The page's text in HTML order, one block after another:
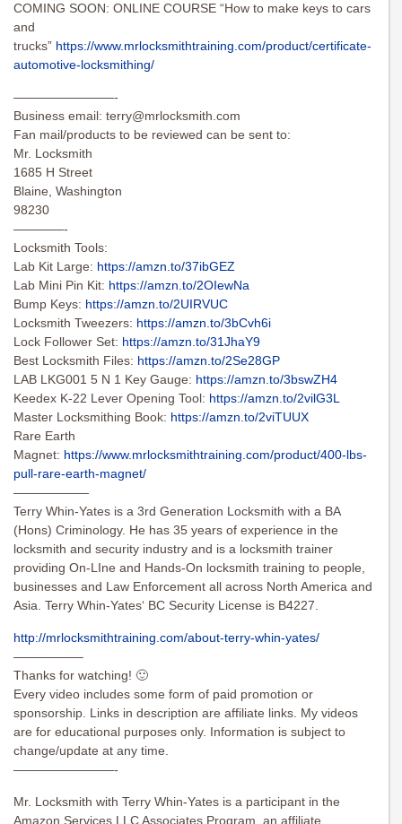
COMING SOON: ONLINE COURSE “How to make keys to cars
and
trucks” https://www.mrlocksmithtraining.com/product/certificate-
automotive-locksmithing/
————————-
Business email: terry@mrlocksmith.com
Fan mail/products to be reviewed can be sent to:
Mr. Locksmith
1685 H Street
Blaine, Washington
98230
————-
Locksmith Tools:
Lab Kit Large: https://amzn.to/37ibGEZ
Lab Mini Pin Kit: https://amzn.to/2OIewNa
Bump Keys: https://amzn.to/2UIRVUC
Locksmith Tweezers: https://amzn.to/3bCvh6i
Lock Follower Set: https://amzn.to/31JhaY9
Best Locksmith Files: https://amzn.to/2Se28GP
LAB LKG001 5 N 1 Key Gauge: https://amzn.to/3bswZH4
Keedex K-22 Lever Opening Tool: https://amzn.to/2vilG3L
Master Locksmithing Book: https://amzn.to/2viTUUX
Rare Earth
Magnet: https://www.mrlocksmithtraining.com/product/400-lbs-
pull-rare-earth-magnet/
——————
Terry Whin-Yates is a 3rd Generation Locksmith with a BA
(Hons) Criminology. He has 35 years of experience in the
locksmith and security industry and is a locksmith trainer
providing On-LIne and Hands-On locksmith training to people,
businesses and Law Enforcement all across North America and
Asia. Terry Whin-Yates‘ BC Security License is B4227.
http://mrlocksmithtraining.com/about-terry-whin-yates/
—————–
Thanks for watching! 🙂
Every video includes some form of paid promotion or
sponsorship. Links in description are affiliate links. My videos
are for educational purposes only. Information is subject to
change/update at any time.
————————-
Mr. Locksmith with Terry Whin-Yates is a participant in the
Amazon Services LLC Associates Program, an affiliate